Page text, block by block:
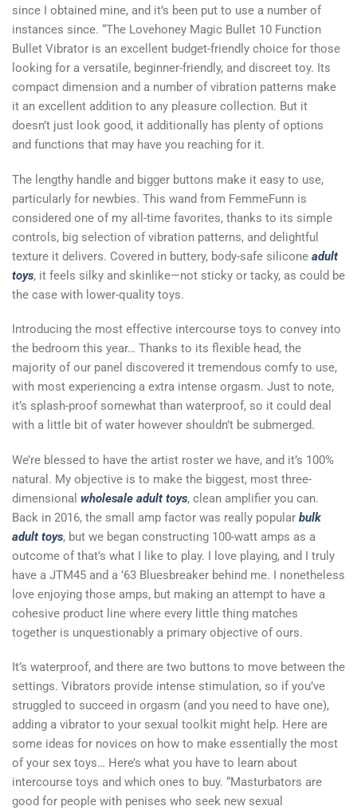
since I obtained mine, and it’s been put to use a number of
instances since. “The Lovehoney Magic Bullet 10 Function
Bullet Vibrator is an excellent budget-friendly choice for those
looking for a versatile, beginner-friendly, and discreet toy. Its
compact dimension and a number of vibration patterns make
it an excellent addition to any pleasure collection. But it
doesn’t just look good, it additionally has plenty of options
and functions that may have you reaching for it.
The lengthy handle and bigger buttons make it easy to use,
particularly for newbies. This wand from FemmeFunn is
considered one of my all-time favorites, thanks to its simple
controls, big selection of vibration patterns, and delightful
texture it delivers. Covered in buttery, body-safe silicone adult
toys, it feels silky and skinlike—not sticky or tacky, as could be
the case with lower-quality toys.
Introducing the most effective intercourse toys to convey into
the bedroom this year… Thanks to its flexible head, the
majority of our panel discovered it tremendous comfy to use,
with most experiencing a extra intense orgasm. Just to note,
it’s splash-proof somewhat than waterproof, so it could deal
with a little bit of water however shouldn’t be submerged.
We’re blessed to have the artist roster we have, and it’s 100%
natural. My objective is to make the biggest, most three-
dimensional wholesale adult toys, clean amplifier you can.
Back in 2016, the small amp factor was really popular bulk
adult toys, but we began constructing 100-watt amps as a
outcome of that’s what I like to play. I love playing, and I truly
have a JTM45 and a ’63 Bluesbreaker behind me. I nonetheless
love enjoying those amps, but making an attempt to have a
cohesive product line where every little thing matches
together is unquestionably a primary objective of ours.
It’s waterproof, and there are two buttons to move between the
settings. Vibrators provide intense stimulation, so if you’ve
struggled to succeed in orgasm (and you need to have one),
adding a vibrator to your sexual toolkit might help. Here are
some ideas for novices on how to make essentially the most
of your sex toys… Here’s what you have to learn about
intercourse toys and which ones to buy. “Masturbators are
good for people with penises who seek new sexual